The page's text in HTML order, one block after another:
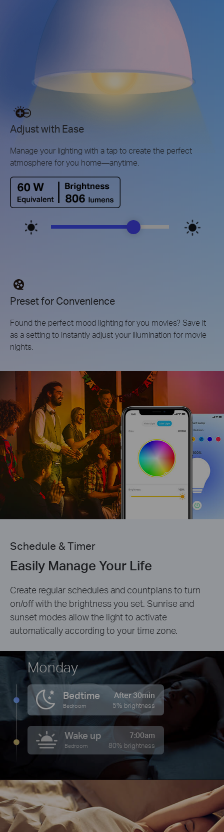
Adjust with Ease
Manage your lighting with a tap to create the perfect
atmosphere for you home—anytime.
Preset for Convenience
Found the perfect mood lighting for you movies? Save it
as a setting to instantly adjust your illumination for movie
nights.
Monday
Bedtime
Bedroom
After 30min
5% brightness
Wake up
Bedroom
7:00am
80% brightness
Schedule & Timer
Easily Manage Your Life
Create regular schedules and countplans to turn
on/off with the brightness you set. Sunrise and
sunset modes allow the light to activate
automatically according to your time zone.